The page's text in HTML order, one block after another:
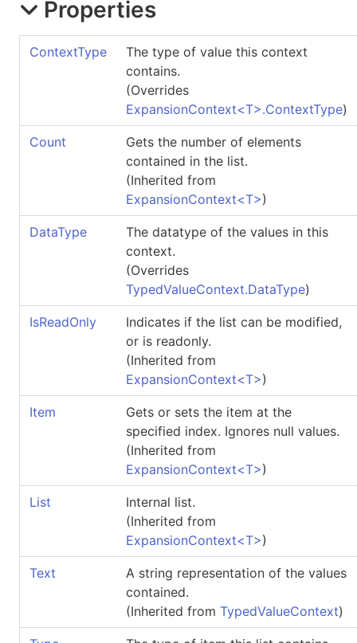
Properties
ContextType
The type of value this context
contains.
(Overrides
ExpansionContext<T>.ContextType)
Count
Gets the number of elements
contained in the list.
(Inherited from
ExpansionContext<T>)
DataType
The datatype of the values in this
context.
(Overrides
TypedValueContext.DataType)
IsReadOnly
Indicates if the list can be modified,
or is readonly.
(Inherited from
ExpansionContext<T>)
Item
Gets or sets the item at the
specified index. Ignores null values.
(Inherited from
ExpansionContext<T>)
List
Internal list.
(Inherited from
ExpansionContext<T>)
Text
A string representation of the values
contained.
(Inherited from TypedValueContext)